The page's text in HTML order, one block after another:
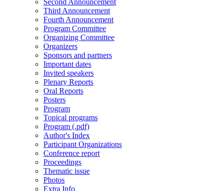
Second Announcement
Third Announcement
Fourth Announcement
Program Committee
Organizing Committee
Organizers
Sponsors and partners
Important dates
Invited speakers
Plenary Reports
Oral Reports
Posters
Program
Topical programs
Program (.pdf)
Author's Index
Participant Organizations
Conference report
Proceedings
Thematic issue
Photos
Extra Info